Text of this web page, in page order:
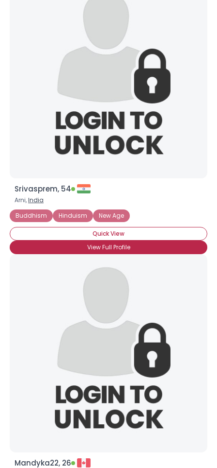
Srivasprem, 54
Arni,India
Buddhism
Hinduism New Age
Quick View
View Full Profile
Mandyka22, 26